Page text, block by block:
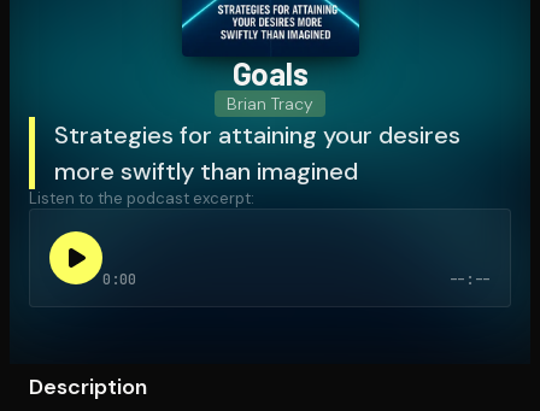
Open the Camera app and point it at the code. Free to
Goals
Brian Tracy
Strategies for attaining your desires
more swiftly than imagined
Listen to the podcast excerpt:
0:00 --:--
Description